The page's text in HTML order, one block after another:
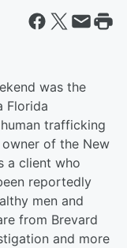
was the
Florida
trafficking
of the New
a client who
reportedly
men and
from Brevard
and more